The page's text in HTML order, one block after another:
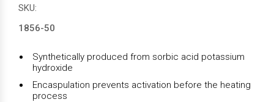
SKU:
1856-50
Synthetically produced from sorbic acid potassium
hydroxide
Encaspulation prevents activation before the heating
process